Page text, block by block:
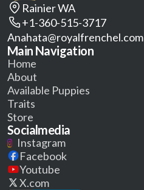
Rainier WA
+1-360-515-3717
Anahata@royalfrenchel.com
Main Navigation
Home
About
Available Puppies
Traits
Store
Socialmedia
Instagram
Facebook
Youtube
X.com